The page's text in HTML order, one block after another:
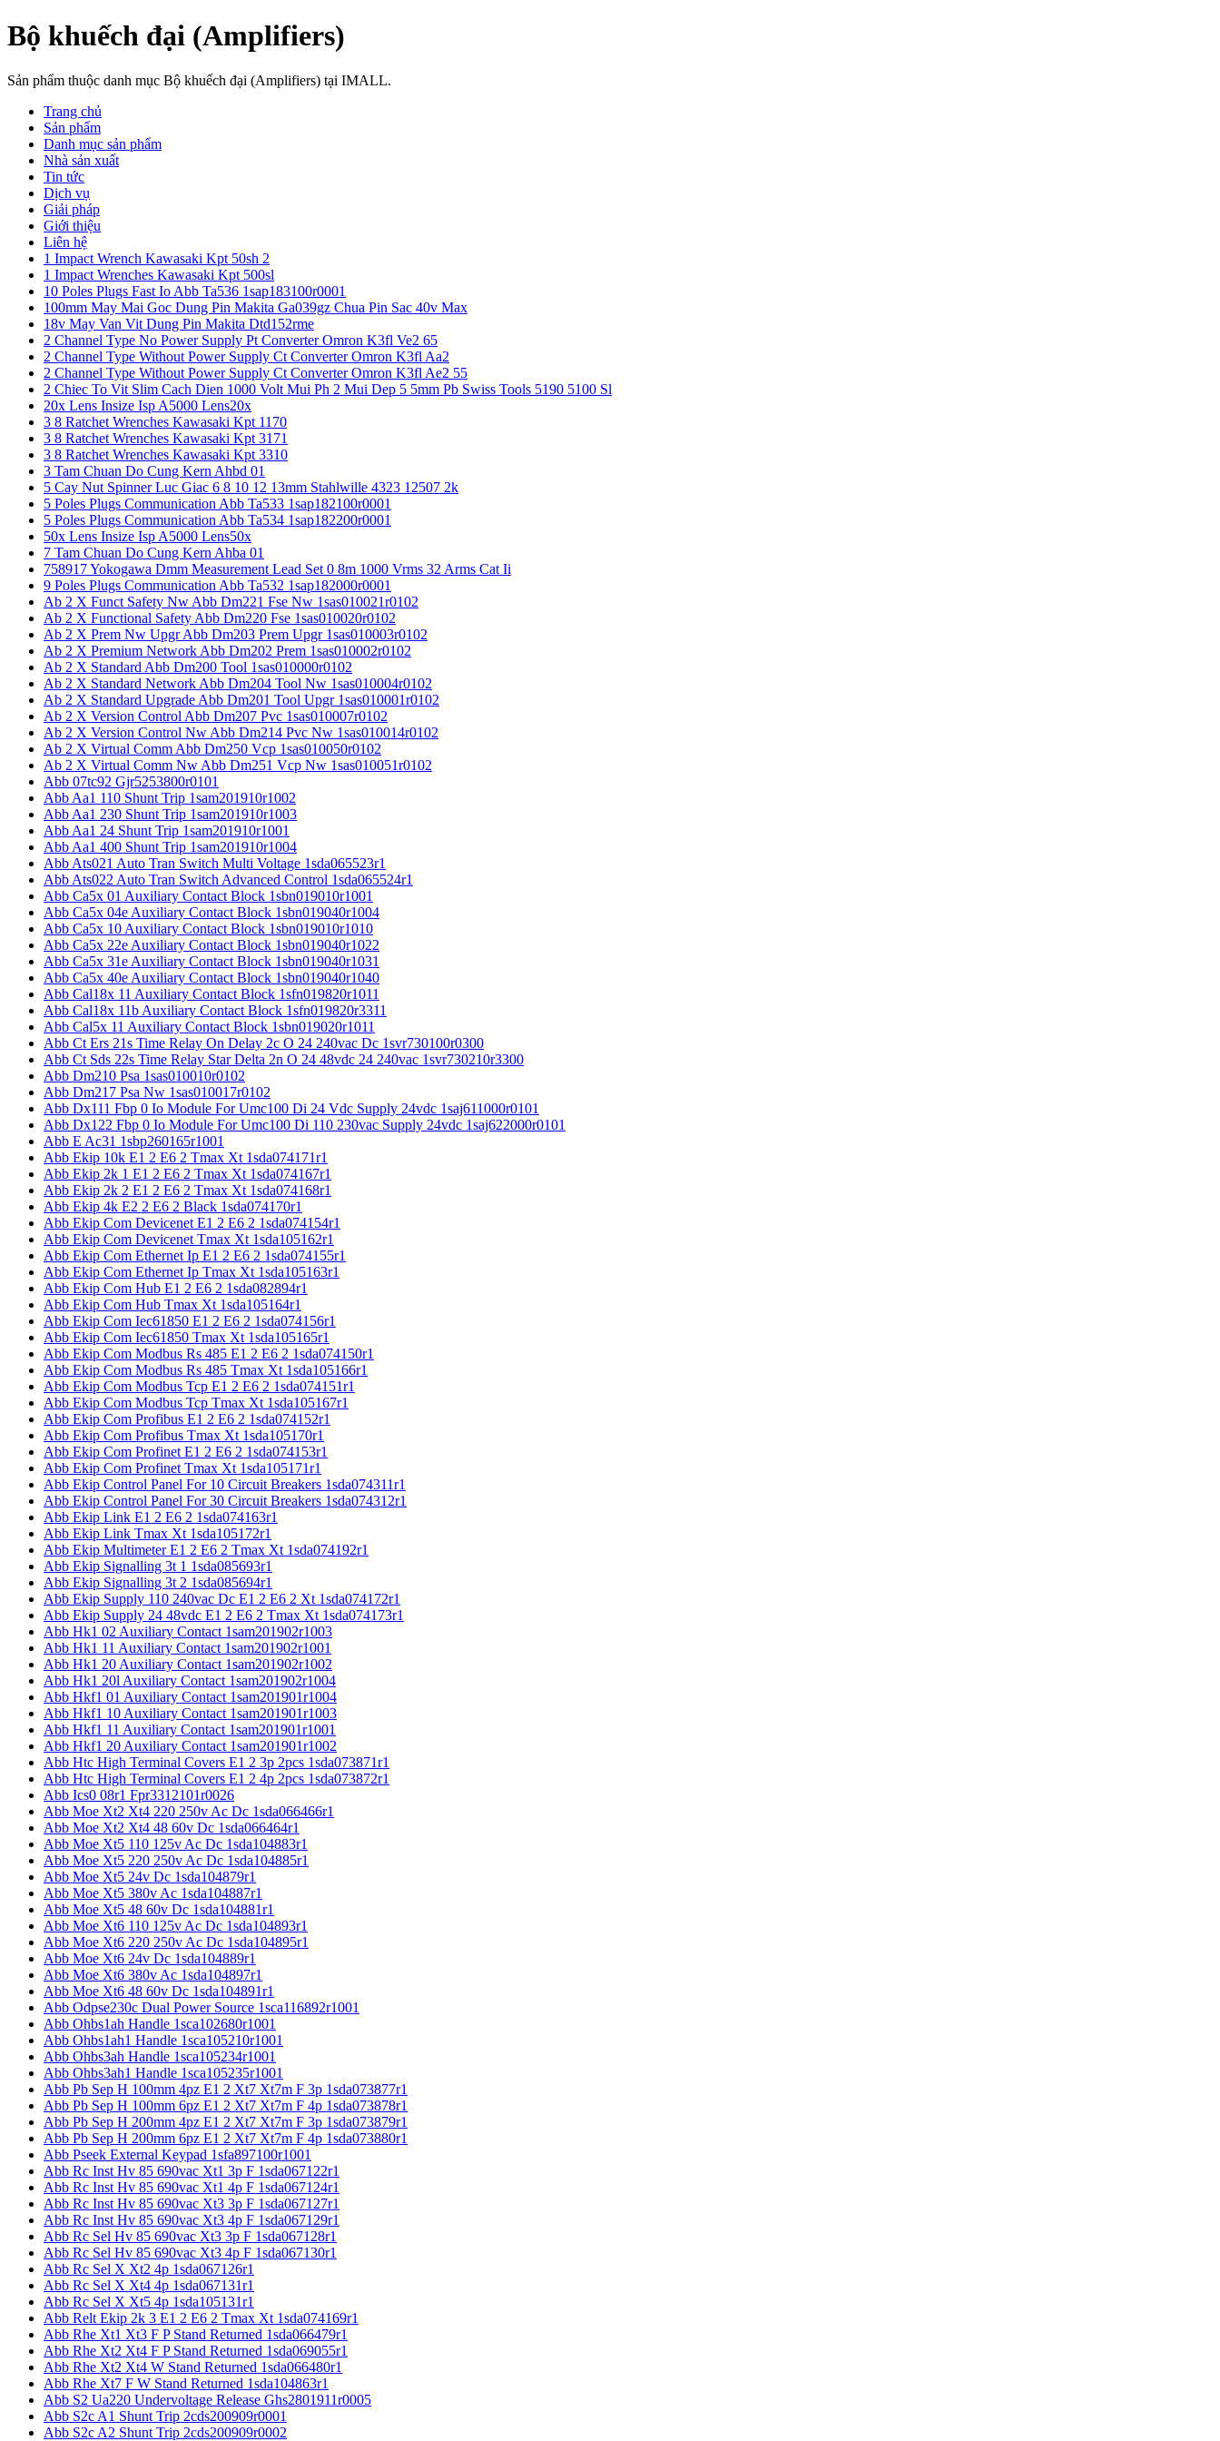
Bộ khuếch đại (Amplifiers)
Sản phẩm thuộc danh mục Bộ khuếch đại (Amplifiers) tại IMALL.
Trang chủ
Sản phẩm
Danh mục sản phẩm
Nhà sản xuất
Tin tức
Dịch vụ
Giải pháp
Giới thiệu
Liên hệ
1 Impact Wrench Kawasaki Kpt 50sh 2
1 Impact Wrenches Kawasaki Kpt 500sl
10 Poles Plugs Fast Io Abb Ta536 1sap183100r0001
100mm May Mai Goc Dung Pin Makita Ga039gz Chua Pin Sac 40v Max
18v May Van Vit Dung Pin Makita Dtd152rme
2 Channel Type No Power Supply Pt Converter Omron K3fl Ve2 65
2 Channel Type Without Power Supply Ct Converter Omron K3fl Aa2
2 Channel Type Without Power Supply Ct Converter Omron K3fl Ae2 55
2 Chiec To Vit Slim Cach Dien 1000 Volt Mui Ph 2 Mui Dep 5 5mm Pb Swiss Tools 5190 5100 Sl
20x Lens Insize Isp A5000 Lens20x
3 8 Ratchet Wrenches Kawasaki Kpt 1170
3 8 Ratchet Wrenches Kawasaki Kpt 3171
3 8 Ratchet Wrenches Kawasaki Kpt 3310
3 Tam Chuan Do Cung Kern Ahbd 01
5 Cay Nut Spinner Luc Giac 6 8 10 12 13mm Stahlwille 4323 12507 2k
5 Poles Plugs Communication Abb Ta533 1sap182100r0001
5 Poles Plugs Communication Abb Ta534 1sap182200r0001
50x Lens Insize Isp A5000 Lens50x
7 Tam Chuan Do Cung Kern Ahba 01
758917 Yokogawa Dmm Measurement Lead Set 0 8m 1000 Vrms 32 Arms Cat Ii
9 Poles Plugs Communication Abb Ta532 1sap182000r0001
Ab 2 X Funct Safety Nw Abb Dm221 Fse Nw 1sas010021r0102
Ab 2 X Functional Safety Abb Dm220 Fse 1sas010020r0102
Ab 2 X Prem Nw Upgr Abb Dm203 Prem Upgr 1sas010003r0102
Ab 2 X Premium Network Abb Dm202 Prem 1sas010002r0102
Ab 2 X Standard Abb Dm200 Tool 1sas010000r0102
Ab 2 X Standard Network Abb Dm204 Tool Nw 1sas010004r0102
Ab 2 X Standard Upgrade Abb Dm201 Tool Upgr 1sas010001r0102
Ab 2 X Version Control Abb Dm207 Pvc 1sas010007r0102
Ab 2 X Version Control Nw Abb Dm214 Pvc Nw 1sas010014r0102
Ab 2 X Virtual Comm Abb Dm250 Vcp 1sas010050r0102
Ab 2 X Virtual Comm Nw Abb Dm251 Vcp Nw 1sas010051r0102
Abb 07tc92 Gjr5253800r0101
Abb Aa1 110 Shunt Trip 1sam201910r1002
Abb Aa1 230 Shunt Trip 1sam201910r1003
Abb Aa1 24 Shunt Trip 1sam201910r1001
Abb Aa1 400 Shunt Trip 1sam201910r1004
Abb Ats021 Auto Tran Switch Multi Voltage 1sda065523r1
Abb Ats022 Auto Tran Switch Advanced Control 1sda065524r1
Abb Ca5x 01 Auxiliary Contact Block 1sbn019010r1001
Abb Ca5x 04e Auxiliary Contact Block 1sbn019040r1004
Abb Ca5x 10 Auxiliary Contact Block 1sbn019010r1010
Abb Ca5x 22e Auxiliary Contact Block 1sbn019040r1022
Abb Ca5x 31e Auxiliary Contact Block 1sbn019040r1031
Abb Ca5x 40e Auxiliary Contact Block 1sbn019040r1040
Abb Cal18x 11 Auxiliary Contact Block 1sfn019820r1011
Abb Cal18x 11b Auxiliary Contact Block 1sfn019820r3311
Abb Cal5x 11 Auxiliary Contact Block 1sbn019020r1011
Abb Ct Ers 21s Time Relay On Delay 2c O 24 240vac Dc 1svr730100r0300
Abb Ct Sds 22s Time Relay Star Delta 2n O 24 48vdc 24 240vac 1svr730210r3300
Abb Dm210 Psa 1sas010010r0102
Abb Dm217 Psa Nw 1sas010017r0102
Abb Dx111 Fbp 0 Io Module For Umc100 Di 24 Vdc Supply 24vdc 1saj611000r0101
Abb Dx122 Fbp 0 Io Module For Umc100 Di 110 230vac Supply 24vdc 1saj622000r0101
Abb E Ac31 1sbp260165r1001
Abb Ekip 10k E1 2 E6 2 Tmax Xt 1sda074171r1
Abb Ekip 2k 1 E1 2 E6 2 Tmax Xt 1sda074167r1
Abb Ekip 2k 2 E1 2 E6 2 Tmax Xt 1sda074168r1
Abb Ekip 4k E2 2 E6 2 Black 1sda074170r1
Abb Ekip Com Devicenet E1 2 E6 2 1sda074154r1
Abb Ekip Com Devicenet Tmax Xt 1sda105162r1
Abb Ekip Com Ethernet Ip E1 2 E6 2 1sda074155r1
Abb Ekip Com Ethernet Ip Tmax Xt 1sda105163r1
Abb Ekip Com Hub E1 2 E6 2 1sda082894r1
Abb Ekip Com Hub Tmax Xt 1sda105164r1
Abb Ekip Com Iec61850 E1 2 E6 2 1sda074156r1
Abb Ekip Com Iec61850 Tmax Xt 1sda105165r1
Abb Ekip Com Modbus Rs 485 E1 2 E6 2 1sda074150r1
Abb Ekip Com Modbus Rs 485 Tmax Xt 1sda105166r1
Abb Ekip Com Modbus Tcp E1 2 E6 2 1sda074151r1
Abb Ekip Com Modbus Tcp Tmax Xt 1sda105167r1
Abb Ekip Com Profibus E1 2 E6 2 1sda074152r1
Abb Ekip Com Profibus Tmax Xt 1sda105170r1
Abb Ekip Com Profinet E1 2 E6 2 1sda074153r1
Abb Ekip Com Profinet Tmax Xt 1sda105171r1
Abb Ekip Control Panel For 10 Circuit Breakers 1sda074311r1
Abb Ekip Control Panel For 30 Circuit Breakers 1sda074312r1
Abb Ekip Link E1 2 E6 2 1sda074163r1
Abb Ekip Link Tmax Xt 1sda105172r1
Abb Ekip Multimeter E1 2 E6 2 Tmax Xt 1sda074192r1
Abb Ekip Signalling 3t 1 1sda085693r1
Abb Ekip Signalling 3t 2 1sda085694r1
Abb Ekip Supply 110 240vac Dc E1 2 E6 2 Xt 1sda074172r1
Abb Ekip Supply 24 48vdc E1 2 E6 2 Tmax Xt 1sda074173r1
Abb Hk1 02 Auxiliary Contact 1sam201902r1003
Abb Hk1 11 Auxiliary Contact 1sam201902r1001
Abb Hk1 20 Auxiliary Contact 1sam201902r1002
Abb Hk1 20l Auxiliary Contact 1sam201902r1004
Abb Hkf1 01 Auxiliary Contact 1sam201901r1004
Abb Hkf1 10 Auxiliary Contact 1sam201901r1003
Abb Hkf1 11 Auxiliary Contact 1sam201901r1001
Abb Hkf1 20 Auxiliary Contact 1sam201901r1002
Abb Htc High Terminal Covers E1 2 3p 2pcs 1sda073871r1
Abb Htc High Terminal Covers E1 2 4p 2pcs 1sda073872r1
Abb Ics0 08r1 Fpr3312101r0026
Abb Moe Xt2 Xt4 220 250v Ac Dc 1sda066466r1
Abb Moe Xt2 Xt4 48 60v Dc 1sda066464r1
Abb Moe Xt5 110 125v Ac Dc 1sda104883r1
Abb Moe Xt5 220 250v Ac Dc 1sda104885r1
Abb Moe Xt5 24v Dc 1sda104879r1
Abb Moe Xt5 380v Ac 1sda104887r1
Abb Moe Xt5 48 60v Dc 1sda104881r1
Abb Moe Xt6 110 125v Ac Dc 1sda104893r1
Abb Moe Xt6 220 250v Ac Dc 1sda104895r1
Abb Moe Xt6 24v Dc 1sda104889r1
Abb Moe Xt6 380v Ac 1sda104897r1
Abb Moe Xt6 48 60v Dc 1sda104891r1
Abb Odpse230c Dual Power Source 1sca116892r1001
Abb Ohbs1ah Handle 1sca102680r1001
Abb Ohbs1ah1 Handle 1sca105210r1001
Abb Ohbs3ah Handle 1sca105234r1001
Abb Ohbs3ah1 Handle 1sca105235r1001
Abb Pb Sep H 100mm 4pz E1 2 Xt7 Xt7m F 3p 1sda073877r1
Abb Pb Sep H 100mm 6pz E1 2 Xt7 Xt7m F 4p 1sda073878r1
Abb Pb Sep H 200mm 4pz E1 2 Xt7 Xt7m F 3p 1sda073879r1
Abb Pb Sep H 200mm 6pz E1 2 Xt7 Xt7m F 4p 1sda073880r1
Abb Pseek External Keypad 1sfa897100r1001
Abb Rc Inst Hv 85 690vac Xt1 3p F 1sda067122r1
Abb Rc Inst Hv 85 690vac Xt1 4p F 1sda067124r1
Abb Rc Inst Hv 85 690vac Xt3 3p F 1sda067127r1
Abb Rc Inst Hv 85 690vac Xt3 4p F 1sda067129r1
Abb Rc Sel Hv 85 690vac Xt3 3p F 1sda067128r1
Abb Rc Sel Hv 85 690vac Xt3 4p F 1sda067130r1
Abb Rc Sel X Xt2 4p 1sda067126r1
Abb Rc Sel X Xt4 4p 1sda067131r1
Abb Rc Sel X Xt5 4p 1sda105131r1
Abb Relt Ekip 2k 3 E1 2 E6 2 Tmax Xt 1sda074169r1
Abb Rhe Xt1 Xt3 F P Stand Returned 1sda066479r1
Abb Rhe Xt2 Xt4 F P Stand Returned 1sda069055r1
Abb Rhe Xt2 Xt4 W Stand Returned 1sda066480r1
Abb Rhe Xt7 F W Stand Returned 1sda104863r1
Abb S2 Ua220 Undervoltage Release Ghs2801911r0005
Abb S2c A1 Shunt Trip 2cds200909r0001
Abb S2c A2 Shunt Trip 2cds200909r0002